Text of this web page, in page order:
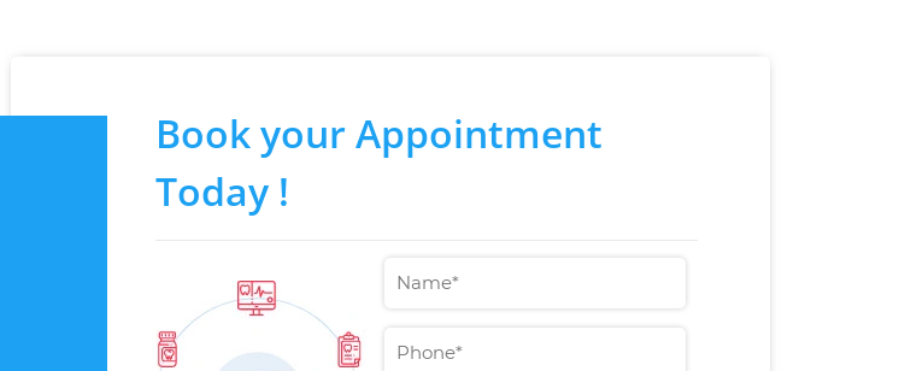
Book your Appointment
Today !